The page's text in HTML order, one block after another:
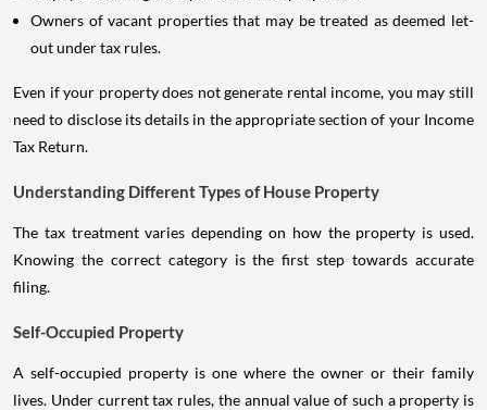
Owners of vacant properties that may be treated as deemed let-
out under tax rules.
Even if your property does not generate rental income, you may still
need to disclose its details in the appropriate section of your Income
Tax Return.
Understanding Different Types of House Property
The tax treatment varies depending on how the property is used.
Knowing the correct category is the first step towards accurate
filing.
Self-Occupied Property
A self-occupied property is one where the owner or their family
lives. Under current tax rules, the annual value of such a property is